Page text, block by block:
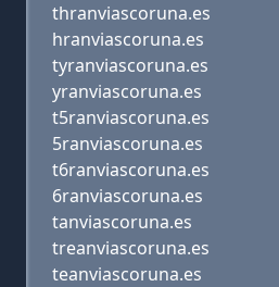
thranviascoruna.es
hranviascoruna.es
tyranviascoruna.es
yranviascoruna.es
t5ranviascoruna.es
5ranviascoruna.es
t6ranviascoruna.es
6ranviascoruna.es
tanviascoruna.es
treanviascoruna.es
teanviascoruna.es